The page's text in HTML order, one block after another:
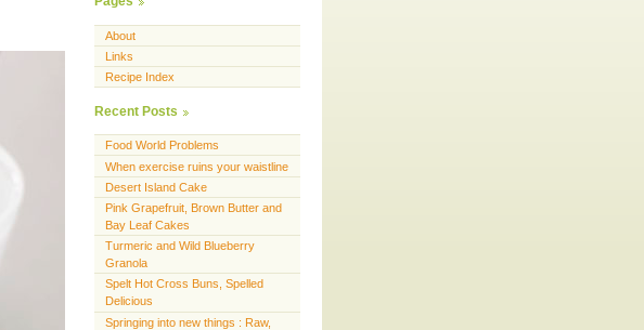
About
Links
Recipe Index
Recent Posts
Food World Problems
When exercise ruins your waistline
Desert Island Cake
Pink Grapefruit, Brown Butter and
Bay Leaf Cakes
Turmeric and Wild Blueberry
Granola
Spelt Hot Cross Buns, Spelled
Delicious
Springing into new things : Raw,